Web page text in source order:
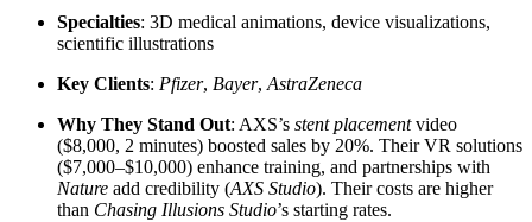
Specialties: 3D medical animations, device visualizations,
scientific illustrations
Key Clients: Pfizer, Bayer, AstraZeneca
Why They Stand Out: AXS’s stent placementvideo
($8,000, 2 minutes) boosted sales by 20%. Their VR solutions
($7,000–$10,000) enhance training, and partnerships with
Nature add credibility (AXS Studio). Their costs are higher
than Chasing Illusions Studio’s starting rates.